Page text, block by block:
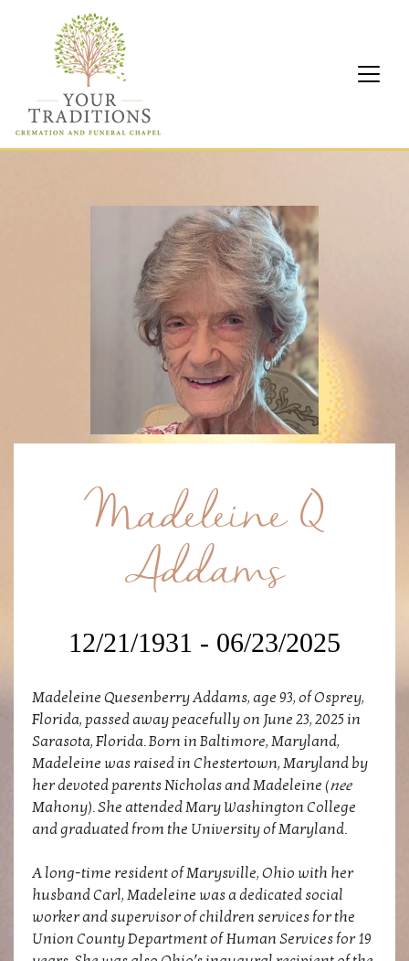
Madeleine Q
Addams
12/21/1931 - 06/23/2025
Madeleine Quesenberry Addams, age 93, of Osprey,
Florida, passed away peacefully on June 23, 2025 in
Sarasota, Florida. Born in Baltimore, Maryland,
Madeleine was raised in Chestertown, Maryland by
her devoted parents Nicholas and Madeleine (nee
Mahony). She attended Mary Washington College
and graduated from the University of Maryland.
A long-time resident of Marysville, Ohio with her
husband Carl, Madeleine was a dedicated social
worker and supervisor of children services for the
Union County Department of Human Services for 19